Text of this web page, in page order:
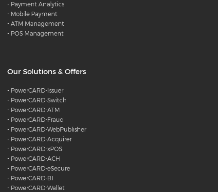
- Payment Analytics
- Mobile Payment
- ATM Management
- POS Management
Our Solutions & Offers
- PowerCARD-Issuer
- PowerCARD-Switch
- PowerCARD-ATM
- PowerCARD-Fraud
- PowerCARD-WebPublisher
- PowerCARD-Acquirer
- PowerCARD-xPOS
- PowerCARD-ACH
- PowerCARD-eSecure
- PowerCARD-BI
- PowerCARD-Wallet